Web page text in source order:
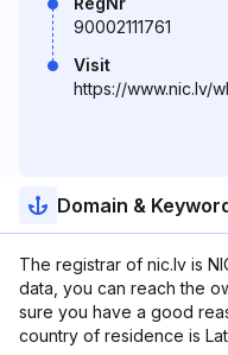
90002111761
Visit
https://www.nic.lv/
Domain &
The registrar of nic.lv is
data, you can reach the
sure you have a good
country of residence is